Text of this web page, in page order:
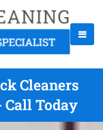
Cleaners
Today